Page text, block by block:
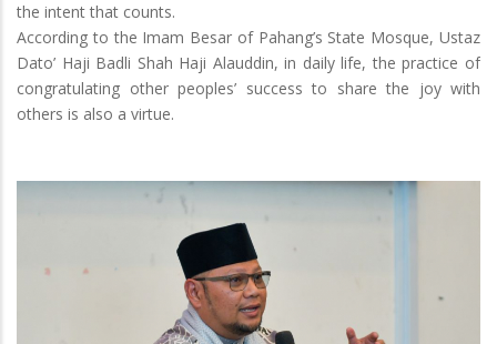
the intent that counts.
According to the Imam Besar of Pahang’s State Mosque, Ustaz
Dato’ Haji Badli Shah Haji Alauddin, in daily life, the practice of
congratulating other peoples’ success to share the joy with
others is also a virtue.